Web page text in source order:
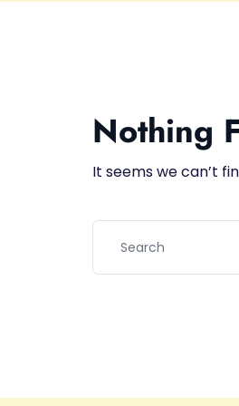
Nothing
It seems we can’t